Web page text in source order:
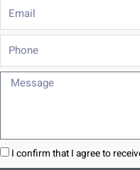
Phone
Message
I confirm that I agree to